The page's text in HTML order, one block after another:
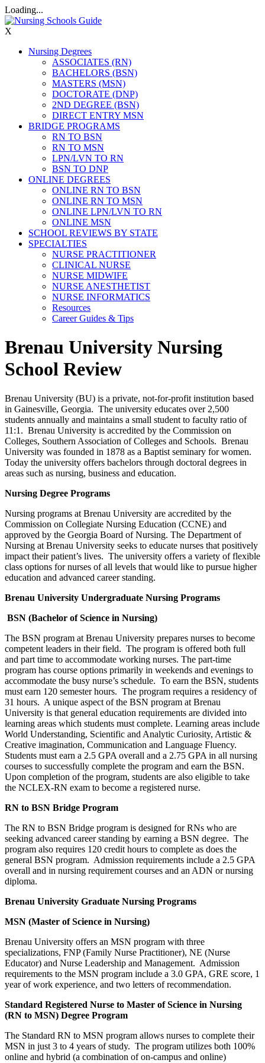
Loading...
X
Nursing Degrees
ASSOCIATES (RN)
BACHELORS (BSN)
MASTERS (MSN)
DOCTORATE (DNP)
2ND DEGREE (BSN)
DIRECT ENTRY MSN
BRIDGE PROGRAMS
RN TO BSN
RN TO MSN
LPN/LVN TO RN
BSN TO DNP
ONLINE DEGREES
ONLINE RN TO BSN
ONLINE RN TO MSN
ONLINE LPN/LVN TO RN
ONLINE MSN
SCHOOL REVIEWS BY STATE
SPECIALTIES
NURSE PRACTITIONER
CLINICAL NURSE
NURSE MIDWIFE
NURSE ANESTHETIST
NURSE INFORMATICS
Resources
Career Guides & Tips
Brenau University Nursing
School Review
Brenau University (BU) is a private, not-for-profit institution based
in Gainesville, Georgia. The university educates over 2,500
students annually and maintains a small student to faculty ratio of
11:1. Brenau University is accredited by the Commission on
Colleges, Southern Association of Colleges and Schools. Brenau
University was founded in 1878 as a Baptist seminary for women.
Today the university offers bachelors through doctoral degrees in
areas such as nursing, business and education.
Nursing Degree Programs
Nursing programs at Brenau University are accredited by the
Commission on Collegiate Nursing Education (CCNE) and
approved by the Georgia Board of Nursing. The Department of
Nursing at Brenau University seeks to educate nurses that positively
impact their patient’s lives. The university offers a variety of flexible
class options for nurses of all levels that would like to pursue higher
education and advanced career standing.
Brenau University Undergraduate Nursing Programs
BSN (Bachelor of Science in Nursing)
The BSN program at Brenau University prepares nurses to become
competent leaders in their field. The program is offered both full
and part time to accommodate working nurses. The part-time
program has course options primarily in weekends and evenings to
accommodate the busy nurse’s schedule. To earn the BSN, students
must earn 120 semester hours. The program requires a residency of
31 hours. A unique aspect of the BSN program at Brenau
University is that general education requirements are divided into
learning areas which students must complete. Learning areas include
World Understanding, Scientific and Analytic Curiosity, Artistic &
Creative imagination, Communication and Language Fluency.
Students must earn a 2.5 GPA overall and a 2.75 GPA in all nursing
courses to successfully complete the program and earn the BSN.
Upon completion of the program, students are also eligible to take
the NCLEX-RN exam to become a registered nurse.
RN to BSN Bridge Program
The RN to BSN Bridge program is designed for RNs who are
seeking advanced career standing by earning a BSN degree. The
program also requires 120 credit hours to complete as does the
general BSN program. Admission requirements include a 2.5 GPA
overall and in nursing requirement courses and an ADN or nursing
diploma.
Brenau University Graduate Nursing Programs
MSN (Master of Science in Nursing)
Brenau University offers an MSN program with three
specializations, FNP (Family Nurse Practitioner), NE (Nurse
Educator) and Nurse Leadership and Management. Admission
requirements to the MSN program include a 3.0 GPA, GRE score, 1
year of work experience, and two letters of recommendation.
Standard Registered Nurse to Master of Science in Nursing
(RN to MSN) Degree Program
The Standard RN to MSN program allows nurses to complete their
MSN in just 3 to 4 years of study. The program utilizes both 100%
online and hybrid (a combination of on-campus and online)